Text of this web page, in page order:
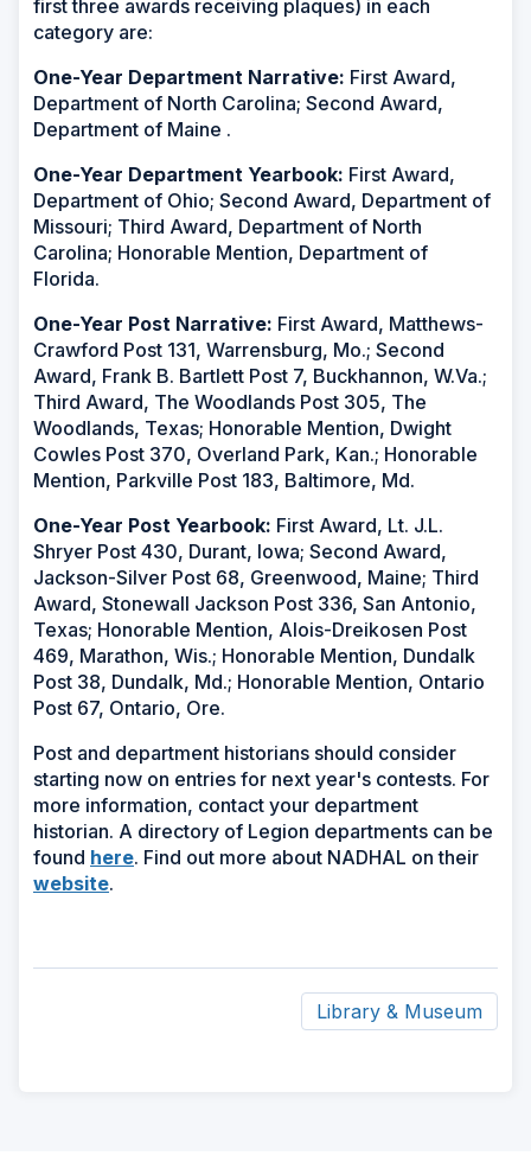
first three awards receiving plaques) in each
category are:
One-Year Department Narrative: First Award,
Department of North Carolina; Second Award,
Department of Maine .
One-Year Department Yearbook: First Award,
Department of Ohio; Second Award, Department of
Missouri; Third Award, Department of North
Carolina; Honorable Mention, Department of
Florida.
One-Year Post Narrative: First Award, Matthews-
Crawford Post 131, Warrensburg, Mo.; Second
Award, Frank B. Bartlett Post 7, Buckhannon, W.Va.;
Third Award, The Woodlands Post 305, The
Woodlands, Texas; Honorable Mention, Dwight
Cowles Post 370, Overland Park, Kan.; Honorable
Mention, Parkville Post 183, Baltimore, Md.
One-Year Post Yearbook: First Award, Lt. J.L.
Shryer Post 430, Durant, Iowa; Second Award,
Jackson-Silver Post 68, Greenwood, Maine; Third
Award, Stonewall Jackson Post 336, San Antonio,
Texas; Honorable Mention, Alois-Dreikosen Post
469, Marathon, Wis.; Honorable Mention, Dundalk
Post 38, Dundalk, Md.; Honorable Mention, Ontario
Post 67, Ontario, Ore.
Post and department historians should consider
starting now on entries for next year's contests. For
more information, contact your department
historian. A directory of Legion departments can be
found here(Opens
. Find out more about NADHAL on their
website(Opens
.
Library & Museum